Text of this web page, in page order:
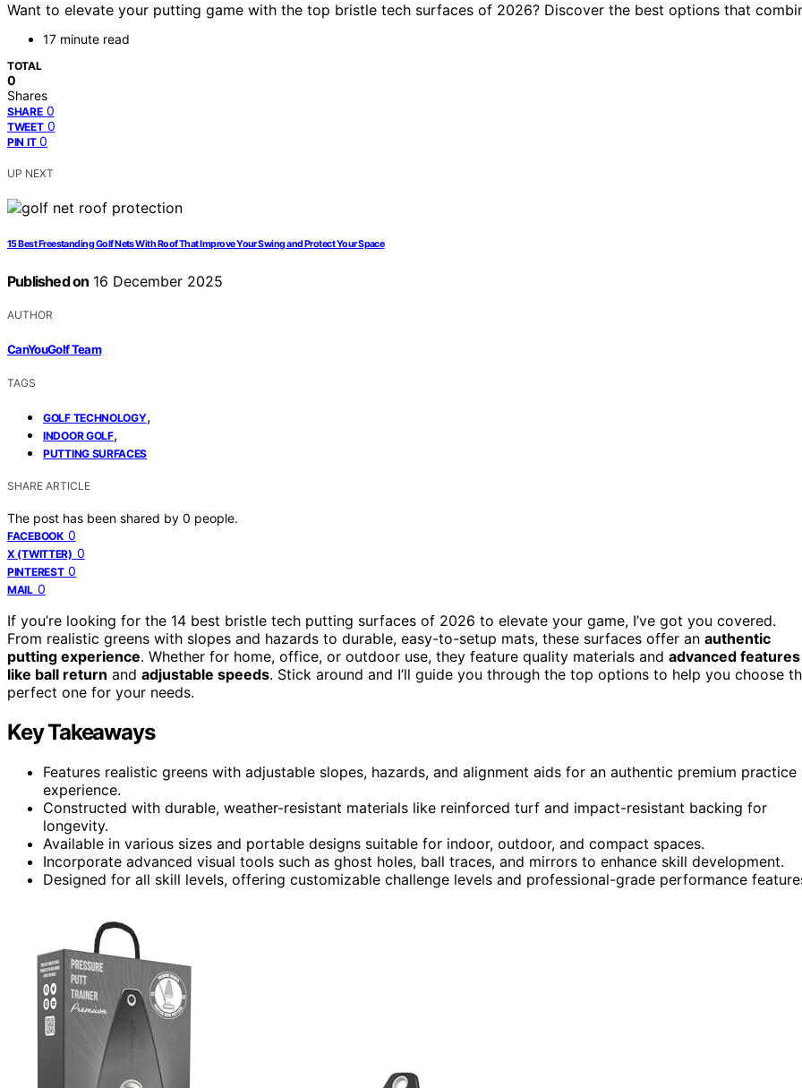
Want to elevate your putting game with the top bristle tech surfaces of 2026? Discover the best options that
17 minute read
TOTAL
0
Shares
SHARE 0
TWEET 0
PIN IT 0
UP NEXT
15 Best Freestanding Golf Nets With Roof That Improve Your Swing and Protect Your Space
Published on 16 December 2025
AUTHOR
CanYouGolf Team
TAGS
GOLF TECHNOLOGY,
INDOOR GOLF,
PUTTING SURFACES
SHARE ARTICLE
The post has been shared by 0 people.
FACEBOOK 0
X (TWITTER) 0
PINTEREST 0
MAIL 0
If you’re looking for the 14 best bristle tech putting surfaces of 2026 to elevate your game, I’ve got you covered.
From realistic greens with slopes and hazards to durable, easy-to-setup mats, these surfaces offer an authentic
putting experience. Whether for home, office, or outdoor use, they feature quality materials and advanced features
like ball return and adjustable speeds. Stick around and I’ll guide you through the top options to help you choose
perfect one for your needs.
Key Takeaways
Features realistic greens with adjustable slopes, hazards, and alignment aids for an authentic premium practice
experience.
Constructed with durable, weather-resistant materials like reinforced turf and impact-resistant backing for
longevity.
Available in various sizes and portable designs suitable for indoor, outdoor, and compact spaces.
Incorporate advanced visual tools such as ghost holes, ball traces, and mirrors to enhance skill development.
Designed for all skill levels, offering customizable challenge levels and professional-grade performance